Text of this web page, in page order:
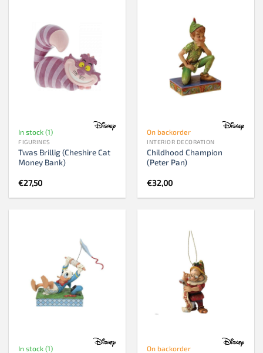
In stock (1)
FIGURINES
Twas Brillig (Cheshire Cat
Money Bank)
€27,50
On backorder
INTERIOR DECORATION
Childhood Champion
(Peter Pan)
€32,00
In stock (1) On backorder